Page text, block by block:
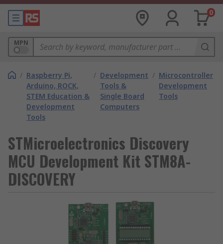
0
MPN
/ Raspberry Pi,
Arduino, ROCK,
STEM Education &
Development
Tools
/ Development
Tools &
Single Board
Computers
/ Microcontroller
Development
Tools
STMicroelectronics Discovery
MCU Development Kit STM8A-
DISCOVERY